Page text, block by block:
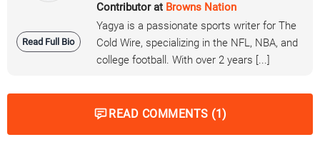
Read Full Bio
Contributor at Browns Nation
Yagya is a passionate sports writer for The
Cold Wire, specializing in the NFL, NBA, and
college football. With over 2 years [...]
READ COMMENTS (1)